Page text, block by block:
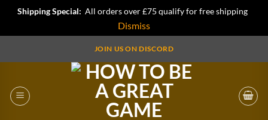
Shipping Special: All orders over £75 qualify for free shipping
Dismiss
JOIN US ON DISCORD